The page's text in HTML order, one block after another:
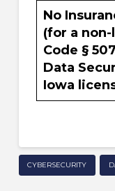
No
(for a
Code §
Data
Iowa
CYBERSECURITY